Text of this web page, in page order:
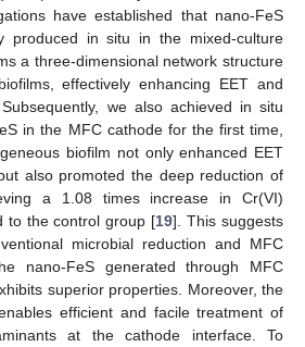
have established that nano-FeS
produced in situ in the mixed-culture
a three-dimensional network structure
effectively enhancing EET and
we also achieved in situ
in the MFC cathode for the first time,
biofilm not only enhanced EET
also promoted the deep reduction of
a 1.08 times increase in Cr(VI)
to the control group [19]. This suggests
microbial reduction and MFC
nano-FeS generated through MFC
superior properties. Moreover, the
efficient and facile treatment of
at the cathode interface. To